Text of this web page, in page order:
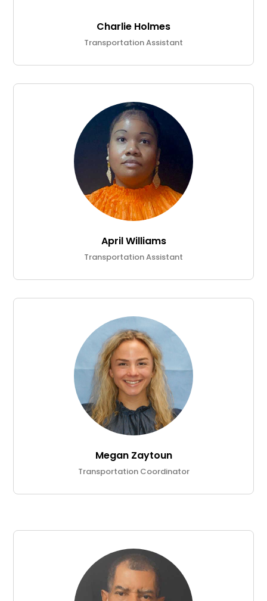
Charlie Holmes
Transportation Assistant
April Williams
Transportation Assistant
Megan Zaytoun
Transportation Coordinator